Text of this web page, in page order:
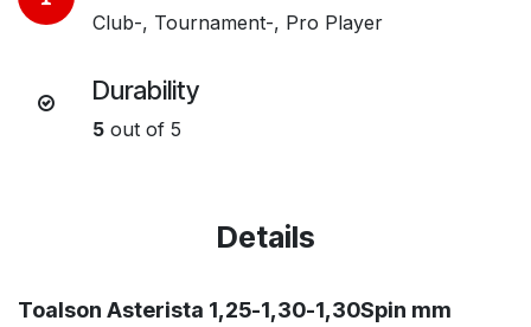
Club-, Tournament-, Pro Player
Durability​
5 out of 5
Details
Toalson Asterista 1,25-1,30-1,30Spin mm